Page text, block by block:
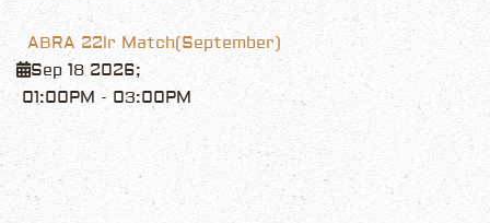
ABRA 22lr Match(September)
Sep 18 2026;
01:00PM - 03:00PM